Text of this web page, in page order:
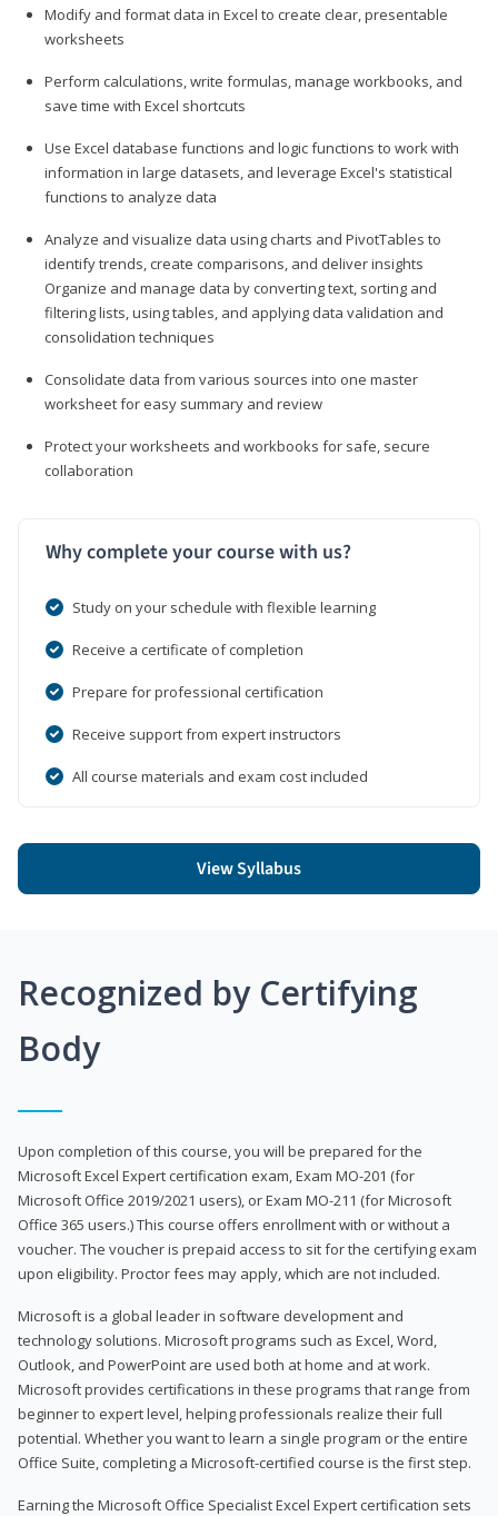
Modify and format data in Excel to create clear, presentable
worksheets
Perform calculations, write formulas, manage workbooks, and
save time with Excel shortcuts
Use Excel database functions and logic functions to work with
information in large datasets, and leverage Excel's statistical
functions to analyze data
Analyze and visualize data using charts and PivotTables to
identify trends, create comparisons, and deliver insights
Organize and manage data by converting text, sorting and
filtering lists, using tables, and applying data validation and
consolidation techniques
Consolidate data from various sources into one master
worksheet for easy summary and review
Protect your worksheets and workbooks for safe, secure
collaboration
Why complete your course with us?
Study on your schedule with flexible learning
Receive a certificate of completion
Prepare for professional certification
Receive support from expert instructors
All course materials and exam cost included
View Syllabus
Recognized by Certifying
Body
Upon completion of this course, you will be prepared for the
Microsoft Excel Expert certification exam, Exam MO-201 (for
Microsoft Office 2019/2021 users), or Exam MO-211 (for Microsoft
Office 365 users.) This course offers enrollment with or without a
voucher. The voucher is prepaid access to sit for the certifying exam
upon eligibility. Proctor fees may apply, which are not included.
Microsoft is a global leader in software development and
technology solutions. Microsoft programs such as Excel, Word,
Outlook, and PowerPoint are used both at home and at work.
Microsoft provides certifications in these programs that range from
beginner to expert level, helping professionals realize their full
potential. Whether you want to learn a single program or the entire
Office Suite, completing a Microsoft-certified course is the first step.
Earning the Microsoft Office Specialist Excel Expert certification sets